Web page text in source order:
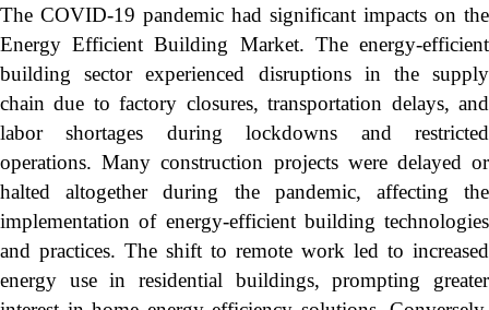
The COVID-19 pandemic had significant impacts on the
Energy Efficient Building Market. The energy-efficient
building sector experienced disruptions in the supply
chain due to factory closures, transportation delays, and
labor shortages during lockdowns and restricted
operations. Many construction projects were delayed or
halted altogether during the pandemic, affecting the
implementation of energy-efficient building technologies
and practices. The shift to remote work led to increased
energy use in residential buildings, prompting greater